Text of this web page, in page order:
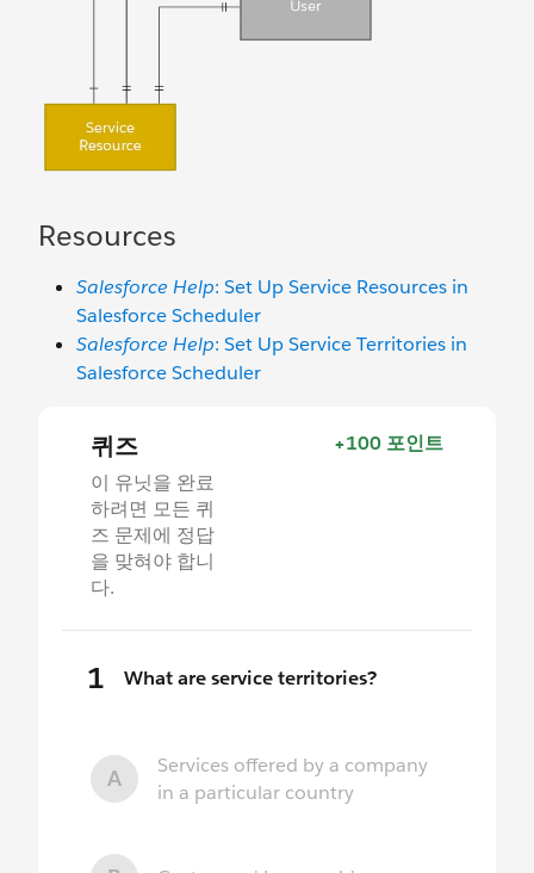
Resources
Salesforce Help: Set Up Service Resources in
Salesforce Scheduler
Salesforce Help: Set Up Service Territories in
Salesforce Scheduler